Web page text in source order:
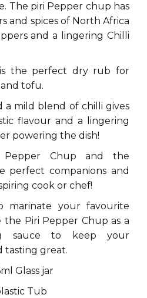
The piri Pepper chup has
and spices of North Africa
and a lingering Chilli
the perfect dry rub for
tofu.
a mild blend of chilli gives
flavour and a lingering
powering the dish!
Chup and the
perfect companions and
cook or chef!
your favourite
Piri Pepper Chup as a
sauce to keep your
tasting great.
Glass jar
Tub